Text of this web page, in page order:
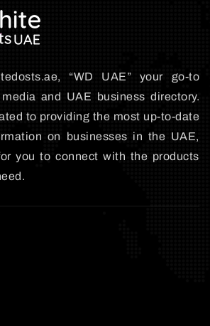
“WD UAE” your go-to
and UAE business directory.
to providing the most up-to-date
on businesses in the UAE,
you to connect with the products